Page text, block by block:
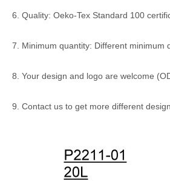
6. Quality: Oeko-Tex Standard 100
7. Minimum quantity: Different minimum
8. Your design and logo are welcome
9. Contact us to get more different